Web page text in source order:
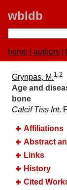
wbldb
home authors
Grynpas, M.1,2
Age and
bone
Calcif Tiss Int.
Affiliations
Abstract
Links
History
Cited